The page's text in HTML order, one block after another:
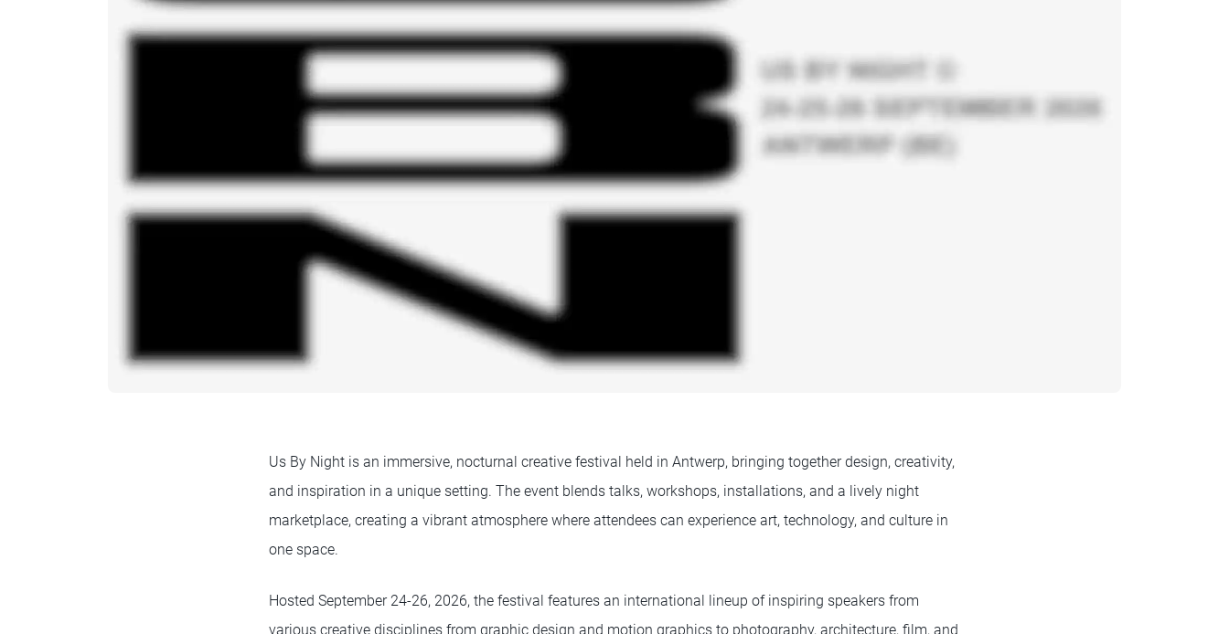
Us By Night is an immersive, nocturnal creative festival held in Antwerp, bringing together design, creativity,
and inspiration in a unique setting. The event blends talks, workshops, installations, and a lively night
marketplace, creating a vibrant atmosphere where attendees can experience art, technology, and culture in
one space.
Hosted September 24-26, 2026, the festival features an international lineup of inspiring speakers from
various creative disciplines from graphic design and motion graphics to photography, architecture, film, and